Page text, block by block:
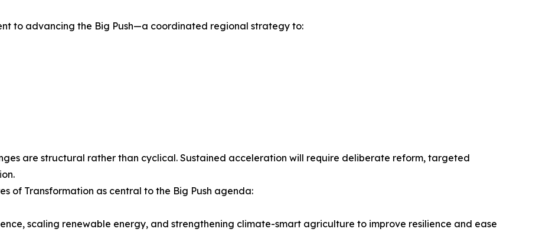
to advancing the Big Push—a coordinated regional strategy to:
are structural rather than cyclical. Sustained acceleration will require deliberate reform, targeted
of Transformation as central to the Big Push agenda:
scaling renewable energy, and strengthening climate-smart agriculture to improve resilience and ease